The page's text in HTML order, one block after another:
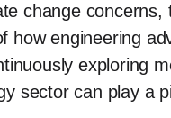
change concerns,
how engineering
exploring
sector can play a